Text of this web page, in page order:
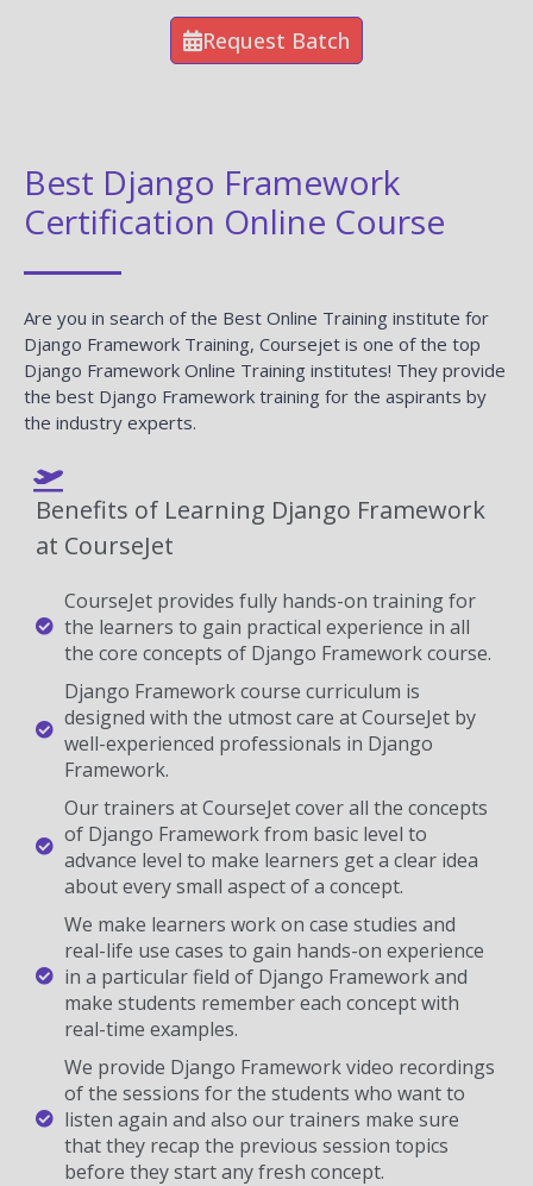
Request Batch
Best Django Framework
Certification Online Course
Are you in search of the Best Online Training institute for
Django Framework Training, Coursejet is one of the top
Django Framework Online Training institutes! They provide
the best Django Framework training for the aspirants by
the industry experts.
Benefits of Learning Django Framework
at CourseJet
CourseJet provides fully hands-on training for
the learners to gain practical experience in all
the core concepts of Django Framework course.
Django Framework course curriculum is
designed with the utmost care at CourseJet by
well-experienced professionals in Django
Framework.
Our trainers at CourseJet cover all the concepts
of Django Framework from basic level to
advance level to make learners get a clear idea
about every small aspect of a concept.
We make learners work on case studies and
real-life use cases to gain hands-on experience
in a particular field of Django Framework and
make students remember each concept with
real-time examples.
We provide Django Framework video recordings
of the sessions for the students who want to
listen again and also our trainers make sure
that they recap the previous session topics
before they start any fresh concept.